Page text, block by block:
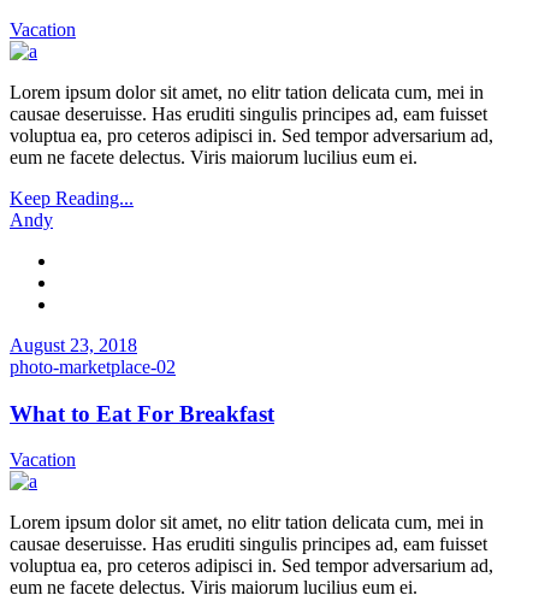
Vacation
Lorem ipsum dolor sit amet, no elitr tation delicata cum, mei in
causae deseruisse. Has eruditi singulis principes ad, eam fuisset
voluptua ea, pro ceteros adipisci in. Sed tempor adversarium ad,
eum ne facete delectus. Viris maiorum lucilius eum ei.
Keep Reading...
Andy
August 23, 2018
photo-marketplace-02
What to Eat For Breakfast
Vacation
Lorem ipsum dolor sit amet, no elitr tation delicata cum, mei in
causae deseruisse. Has eruditi singulis principes ad, eam fuisset
voluptua ea, pro ceteros adipisci in. Sed tempor adversarium ad,
eum ne facete delectus. Viris maiorum lucilius eum ei.